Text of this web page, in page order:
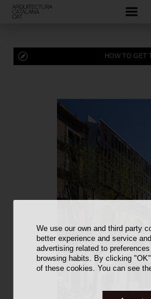
We use our own and third party
better experience and service
advertising related to
browsing habits. By clicking
of these cookies. You can see
HOW TO GET